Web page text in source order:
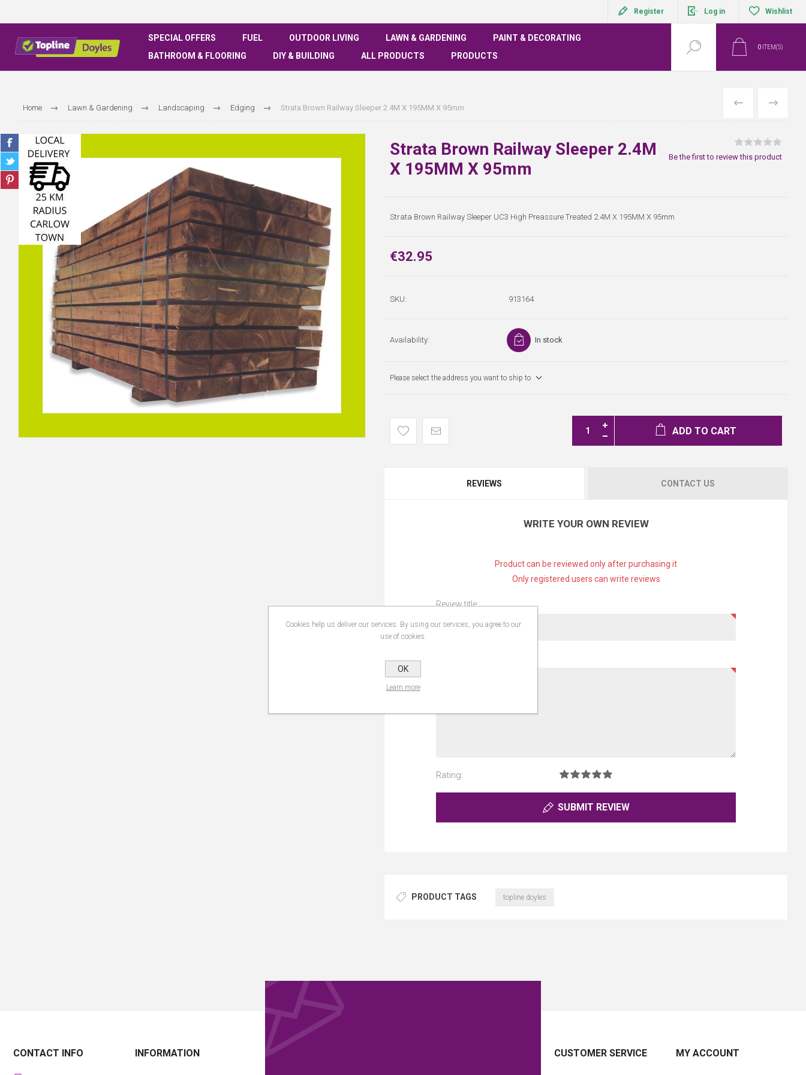
Register Log in Wishlist
SPECIAL OFFERS FUEL OUTDOOR LIVING LAWN & GARDENING
PAINT & DECORATING
BATHROOM & FLOORING
DIY & BUILDING ALL PRODUCTS PRODUCTS
0 ITEM(S)
Home Lawn & Gardening Landscaping Edging Strata Brown Railway Sleeper 2.4M X 195MM X 95mm PREVIOUS
NEXT
Strata Brown Railway Sleeper 2.4M
X 195MM X 95mm
Be the first to review this product
Strata Brown Railway Sleeper UC3 High Preassure Treated 2.4M X 195MM X 95mm
€32.95
SKU: 913164
Availability: In stock
Please select the address you want to ship to
ADD TO CART
REVIEWS CONTACT US
WRITE YOUR OWN REVIEW
Product can be reviewed only after purchasing it
Only registered users can write reviews
Review title:
Rating:
SUBMIT REVIEW
PRODUCT TAGS topline doyles
CONTACT INFO INFORMATION CUSTOMER SERVICE MY ACCOUNT
Cookies help us deliver our services. By using our services, you agree to our
use of cookies.
OK
Learn more